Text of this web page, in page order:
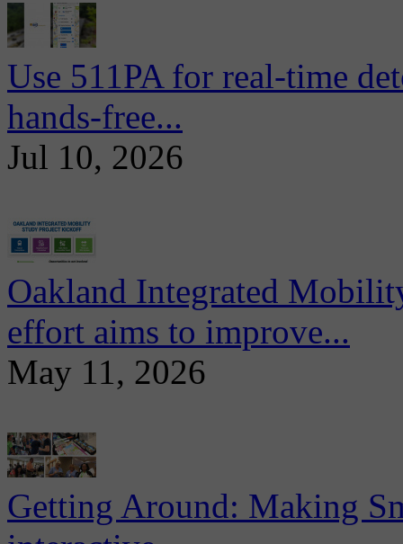
Use 511PA for real-time
hands-free...
Jul 10, 2026
Oakland Integrated
effort aims to improve...
May 11, 2026
Getting Around: Making